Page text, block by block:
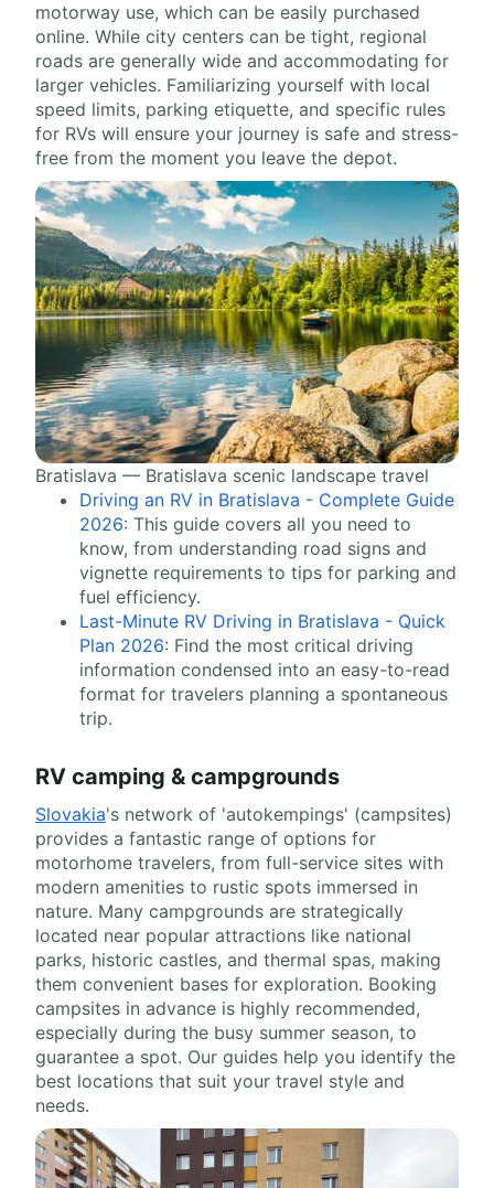
motorway use, which can be easily purchased
online. While city centers can be tight, regional
roads are generally wide and accommodating for
larger vehicles. Familiarizing yourself with local
speed limits, parking etiquette, and specific rules
for RVs will ensure your journey is safe and stress-
free from the moment you leave the depot.
Bratislava — Bratislava scenic landscape travel
Driving an RV in Bratislava - Complete Guide
2026: This guide covers all you need to
know, from understanding road signs and
vignette requirements to tips for parking and
fuel efficiency.
Last-Minute RV Driving in Bratislava - Quick
Plan 2026: Find the most critical driving
information condensed into an easy-to-read
format for travelers planning a spontaneous
trip.
RV camping & campgrounds
Slovakia's network of 'autokempings' (campsites)
provides a fantastic range of options for
motorhome travelers, from full-service sites with
modern amenities to rustic spots immersed in
nature. Many campgrounds are strategically
located near popular attractions like national
parks, historic castles, and thermal spas, making
them convenient bases for exploration. Booking
campsites in advance is highly recommended,
especially during the busy summer season, to
guarantee a spot. Our guides help you identify the
best locations that suit your travel style and
needs.